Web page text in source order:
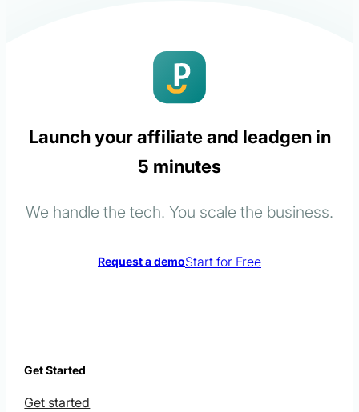
Launch your affiliate and leadgen in
5 minutes
We handle the tech. You scale the business.
Request a demoStart for Free
Get Started
Get started